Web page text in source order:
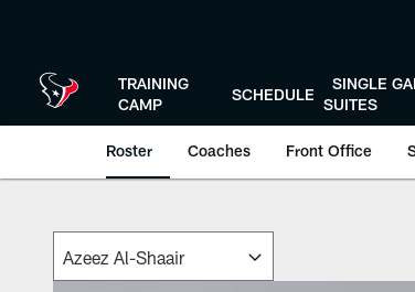
TRAINING
CAMP
SCHEDULE
SINGLE
SUITES
Roster Coaches Front Office